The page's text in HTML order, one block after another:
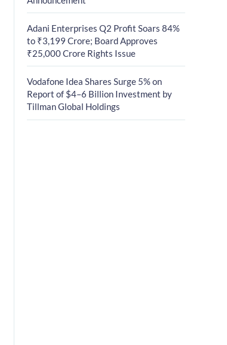
Adani Enterprises Q2 Profit Soars 84%
to ₹3,199 Crore; Board Approves
₹25,000 Crore Rights Issue
Vodafone Idea Shares Surge 5% on
Report of $4–6 Billion Investment by
Tillman Global Holdings